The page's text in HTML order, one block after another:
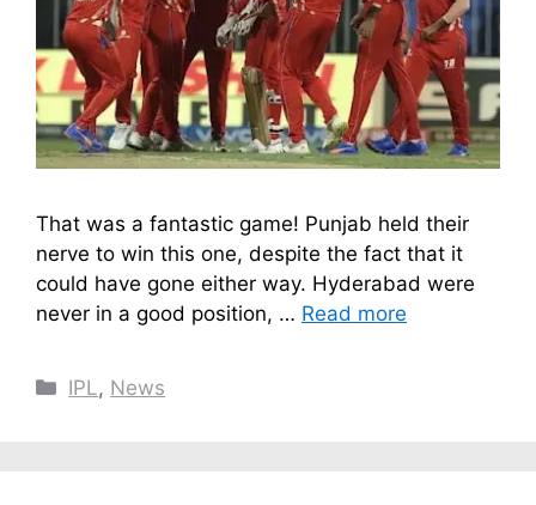
That was a fantastic game! Punjab held their
nerve to win this one, despite the fact that it
could have gone either way. Hyderabad were
never in a good position, … Read more
Categories
IPL, News